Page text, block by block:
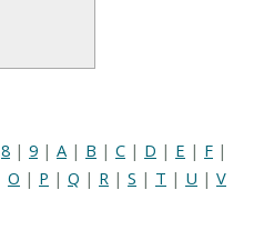
8 | 9 | A | B | C | D | E | F |
O | P | Q | R | S | T | U | V